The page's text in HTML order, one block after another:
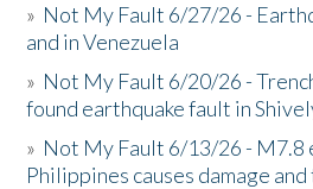
» Not My Fault 6/27/26 -
and in Venezuela
» Not My Fault 6/20/26 -
found earthquake fault in
» Not My Fault 6/13/26 - M7.8
Philippines causes damage and